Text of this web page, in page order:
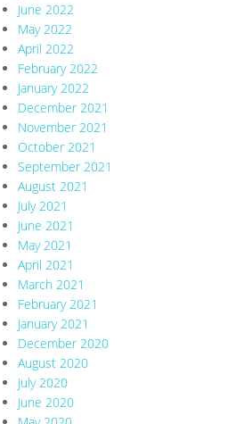
June 2022
May 2022
April 2022
February 2022
January 2022
December 2021
November 2021
October 2021
September 2021
August 2021
July 2021
June 2021
May 2021
April 2021
March 2021
February 2021
January 2021
December 2020
August 2020
July 2020
June 2020